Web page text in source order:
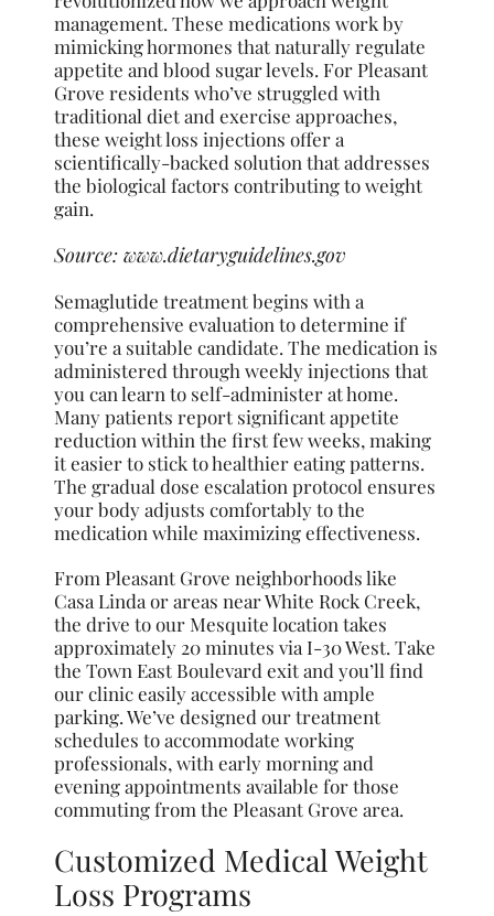
management. These medications work by
mimicking hormones that naturally regulate
appetite and blood sugar levels. For Pleasant
Grove residents who’ve struggled with
traditional diet and exercise approaches,
these weight loss injections offer a
scientifically-backed solution that addresses
the biological factors contributing to weight
gain.
Source:www.dietaryguidelines.gov
Semaglutide treatment begins with a
comprehensive evaluation to determine if
you’re a suitable candidate. The medication is
administered through weekly injections that
you can learn to self-administer at home.
Many patients report significant appetite
reduction within the first few weeks, making
it easier to stick to healthier eating patterns.
The gradual dose escalation protocol ensures
your body adjusts comfortably to the
medication while maximizing effectiveness.
From Pleasant Grove neighborhoods like
Casa Linda or areas near White Rock Creek,
the drive to our Mesquite location takes
approximately 20 minutes via I-30 West. Take
the Town East Boulevard exit and you’ll find
our clinic easily accessible with ample
parking. We’ve designed our treatment
schedules to accommodate working
professionals, with early morning and
evening appointments available for those
commuting from the Pleasant Grove area.
Customized Medical Weight
Loss Programs